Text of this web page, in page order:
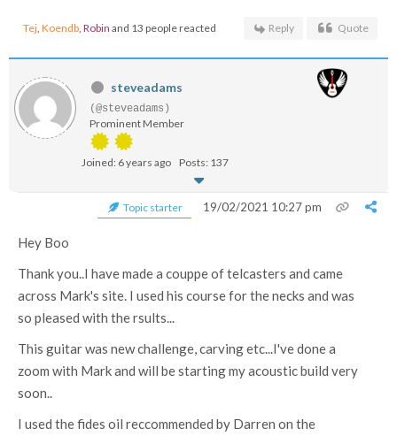
Tej Koendb Robin and 13 people reacted Reply Quote
steveadams
(@steveadams)
Prominent Member
Joined: 6 years ago Posts: 137
Topic starter 19/02/2021 10:27 pm
Hey Boo
Thank you..I have made a couppe of telcasters and came
across Mark's site. I used his course for the necks and was
so pleased with the rsults...
This guitar was new challenge, carving etc...I've done a
zoom with Mark and will be starting my acoustic build very
soon..
I used the fides oil reccommended by Darren on the